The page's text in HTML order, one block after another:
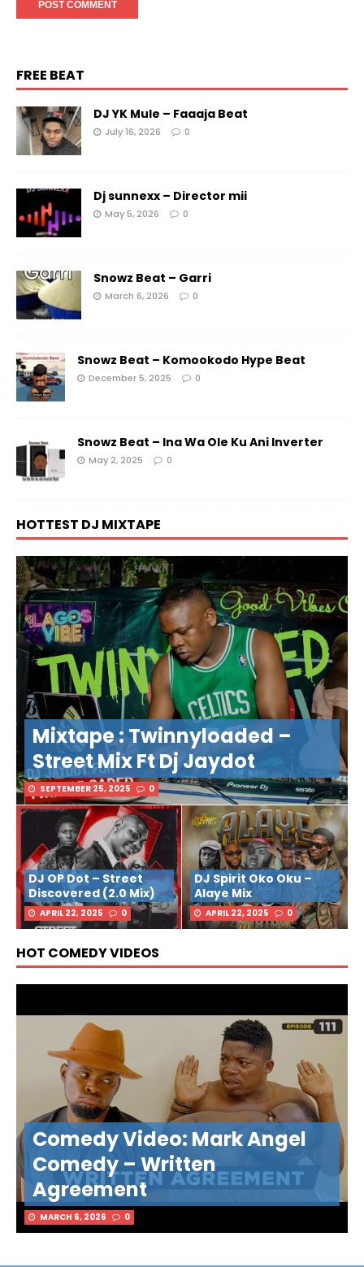
FREE BEAT
DJ YK Mule – Faaaja Beat
July 16, 2026 0
Dj sunnexx – Director mii
May 5, 2026 0
Snowz Beat – Garri
March 6, 2026 0
Snowz Beat – Komookodo Hype Beat
December 5, 2025 0
Snowz Beat – Ina Wa Ole Ku Ani Inverter
May 2, 2025 0
HOTTEST DJ MIXTAPE
Mixtape : Twinnyloaded –
Street Mix Ft Dj Jaydot
SEPTEMBER 25, 2025 0
DJ OP Dot – Street
Discovered (2.0 Mix)
APRIL 22, 2025 0
DJ Spirit Oko Oku –
Alaye Mix
APRIL 22, 2025 0
HOT COMEDY VIDEOS
Comedy Video: Mark Angel
Comedy – Written
Agreement
MARCH 6, 2026 0